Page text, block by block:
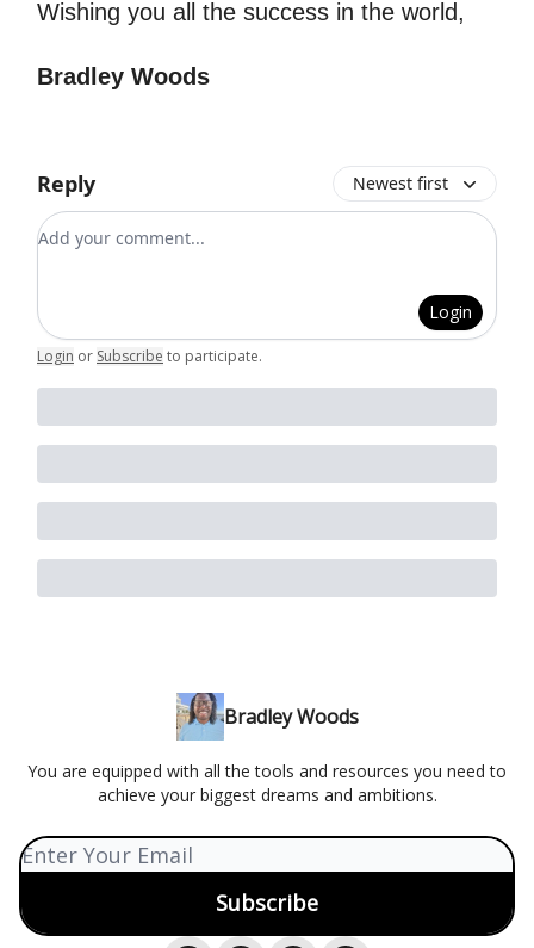
Wishing you all the success in the world,
Bradley Woods
Reply Newest first
Add your comment
Login
Login or Subscribe to participate.
Bradley Woods
You are equipped with all the tools and resources you need to
achieve your biggest dreams and ambitions.